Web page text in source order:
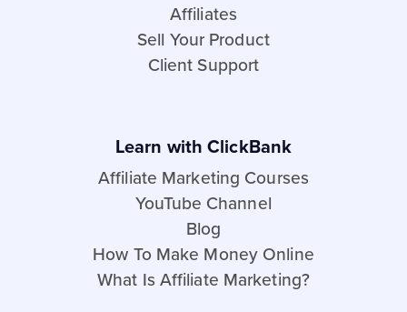
Affiliates
Sell Your Product
Client Support
Learn with ClickBank
Affiliate Marketing Courses
YouTube Channel
Blog
How To Make Money Online
What Is Affiliate Marketing?